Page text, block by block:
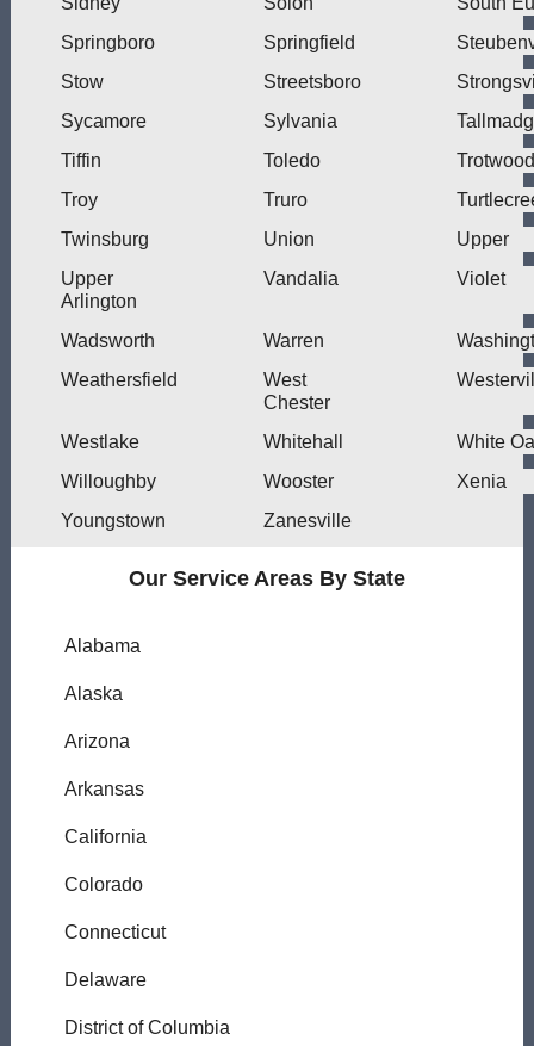
Springboro
Springfield
Stow
Streetsboro
Sycamore
Sylvania
Tiffin
Toledo
Trotwood
Troy
Truro
Twinsburg
Union
Upper
Upper
Arlington
Vandalia Violet
Wadsworth Warren
Weathersfield
West
Chester
Westlake Whitehall
White
Willoughby
Wooster
Xenia
Youngstown
Zanesville
Our Service Areas By State
Alabama
Alaska
Arizona
Arkansas
California
Colorado
Connecticut
Delaware
District of Columbia